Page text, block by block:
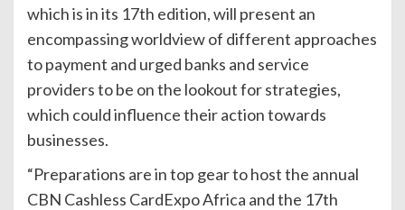
which is in its 17th edition, will present an
encompassing worldview of different approaches
to payment and urged banks and service
providers to be on the lookout for strategies,
which could influence their action towards
businesses.
“Preparations are in top gear to host the annual
CBN Cashless CardExpo Africa and the 17th